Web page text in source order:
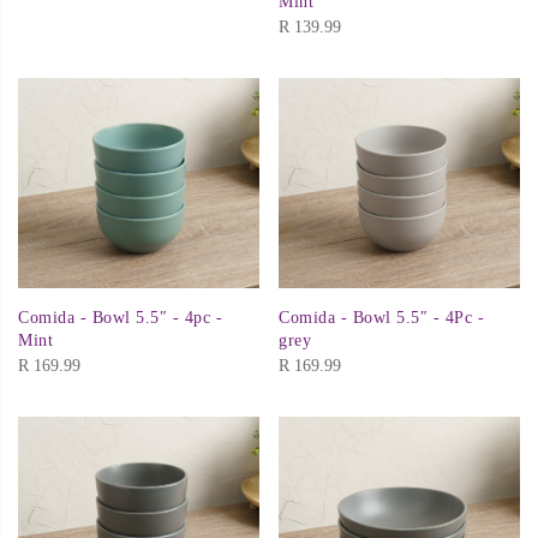
R 139.99
Comida - Bowl 5.5″ - 4pc -
Mint
R 169.99
Comida - Bowl 5.5″ - 4Pc -
grey
R 169.99